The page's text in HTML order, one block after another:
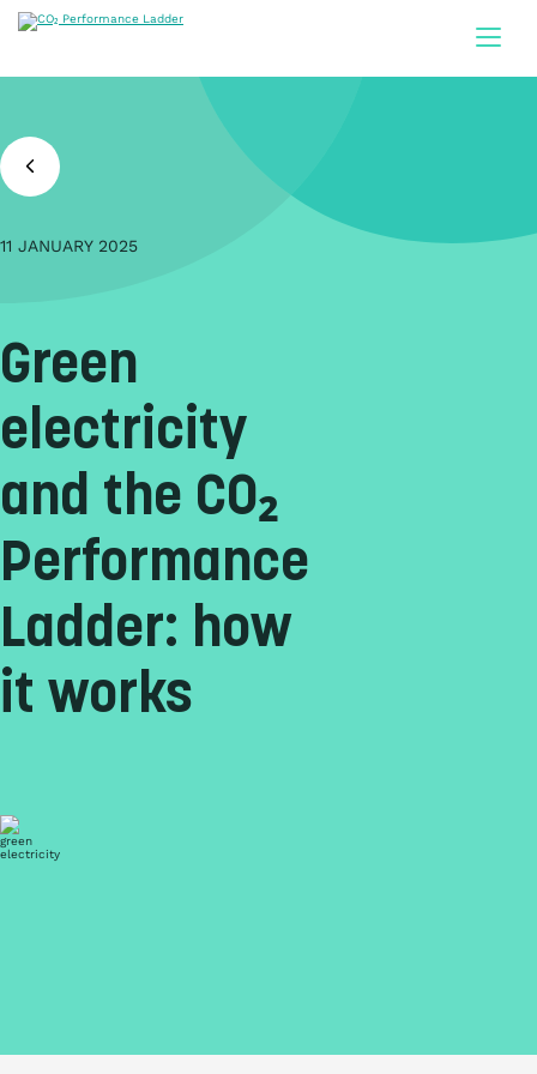
11 JANUARY 2025
Green
electricity
and the CO₂
Performance
Ladder: how
it works